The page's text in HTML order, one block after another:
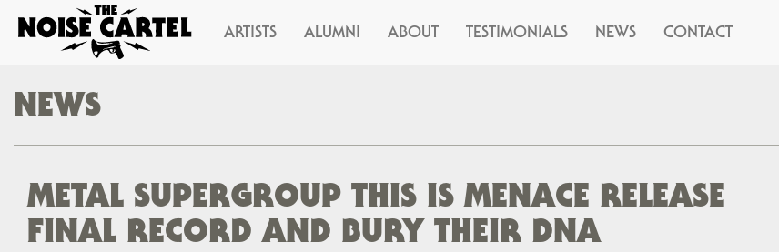
ARTISTS ALUMNI ABOUT TESTIMONIALS NEWS CONTACT
NEWS
METAL SUPERGROUP THIS IS MENACE RELEASE
FINAL RECORD AND BURY THEIR DNA